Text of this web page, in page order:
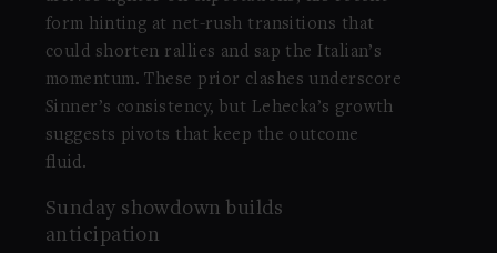
form hinting at net-rush transitions that
could shorten rallies and sap the Italian’s
momentum. These prior clashes underscore
Sinner’s consistency, but Lehecka’s growth
suggests pivots that keep the outcome
fluid.
Sunday showdown builds
anticipation